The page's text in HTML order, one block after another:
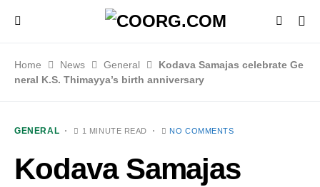
Home News General
Kodava Samajas celebrate Ge
neral K.S. Thimayya’s birth anniversary
GENERAL 1 MINUTE READ NO COMMENTS
Kodava Samajas